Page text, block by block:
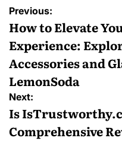
Post
navigation
Previous:
How to Elevate
Experience:
Accessories and
LemonSoda
Next:
Is
Comprehensive